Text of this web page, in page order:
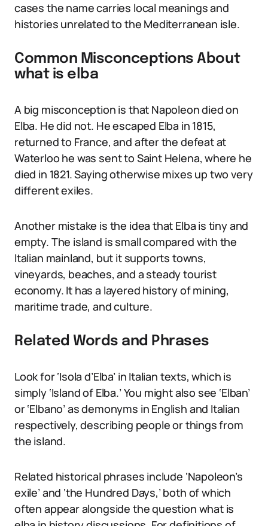
cases the name carries local meanings and
histories unrelated to the Mediterranean isle.
Common Misconceptions About
what is elba
A big misconception is that Napoleon died on
Elba. He did not. He escaped Elba in 1815,
returned to France, and after the defeat at
Waterloo he was sent to Saint Helena, where he
died in 1821. Saying otherwise mixes up two very
different exiles.
Another mistake is the idea that Elba is tiny and
empty. The island is small compared with the
Italian mainland, but it supports towns,
vineyards, beaches, and a steady tourist
economy. It has a layered history of mining,
maritime trade, and culture.
Related Words and Phrases
Look for ‘Isola d’Elba’ in Italian texts, which is
simply ‘Island of Elba.’ You might also see ‘Elban’
or ‘Elbano’ as demonyms in English and Italian
respectively, describing people or things from
the island.
Related historical phrases include ‘Napoleon’s
exile’ and ‘the Hundred Days,’ both of which
often appear alongside the question what is